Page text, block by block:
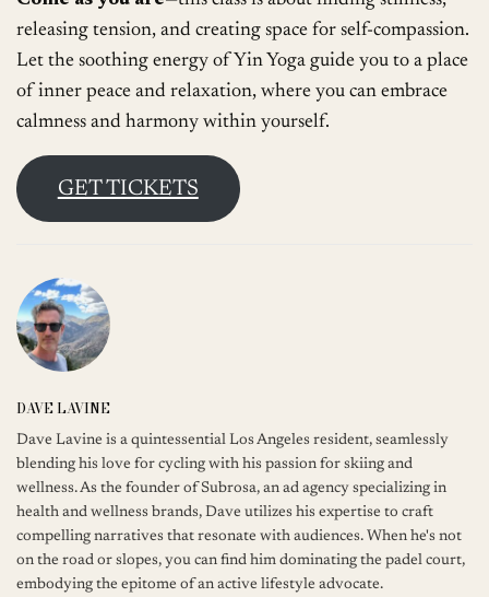
releasing tension, and creating space for self-compassion.
Let the soothing energy of Yin Yoga guide you to a place
of inner peace and relaxation, where you can embrace
calmness and harmony within yourself.
GET TICKETS
DAVE LAVINE
Dave Lavine is a quintessential Los Angeles resident, seamlessly
blending his love for cycling with his passion for skiing and
wellness. As the founder of Subrosa, an ad agency specializing in
health and wellness brands, Dave utilizes his expertise to craft
compelling narratives that resonate with audiences. When he's not
on the road or slopes, you can find him dominating the padel court,
embodying the epitome of an active lifestyle advocate.